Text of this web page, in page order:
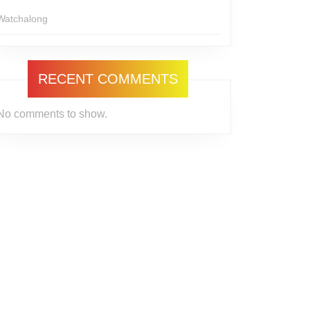
RECENT COMMENTS
comments to show.